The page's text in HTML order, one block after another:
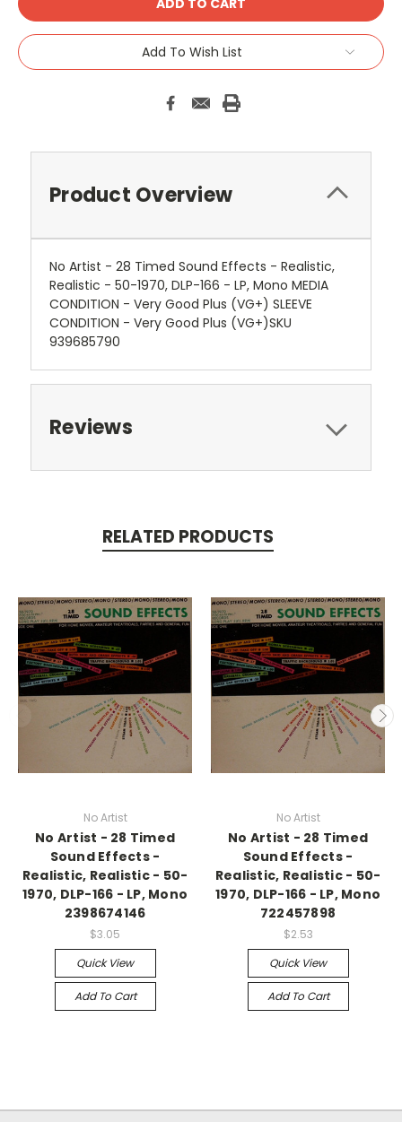
Add To Wish List
Product Overview
No Artist - 28 Timed Sound Effects - Realistic,
Realistic - 50-1970, DLP-166 - LP, Mono MEDIA
CONDITION - Very Good Plus (VG+) SLEEVE
CONDITION - Very Good Plus (VG+)SKU
939685790
Reviews
RELATED PRODUCTS
No Artist
No Artist - 28 Timed
Sound Effects -
Realistic, Realistic - 50-
1970, DLP-166 - LP, Mono
2398674146
$3.05
Quick View
Add To Cart
No Artist
No Artist - 28 Timed
Sound Effects -
Realistic, Realistic - 50-
1970, DLP-166 - LP, Mono
722457898
$2.53
Quick View
Add To Cart